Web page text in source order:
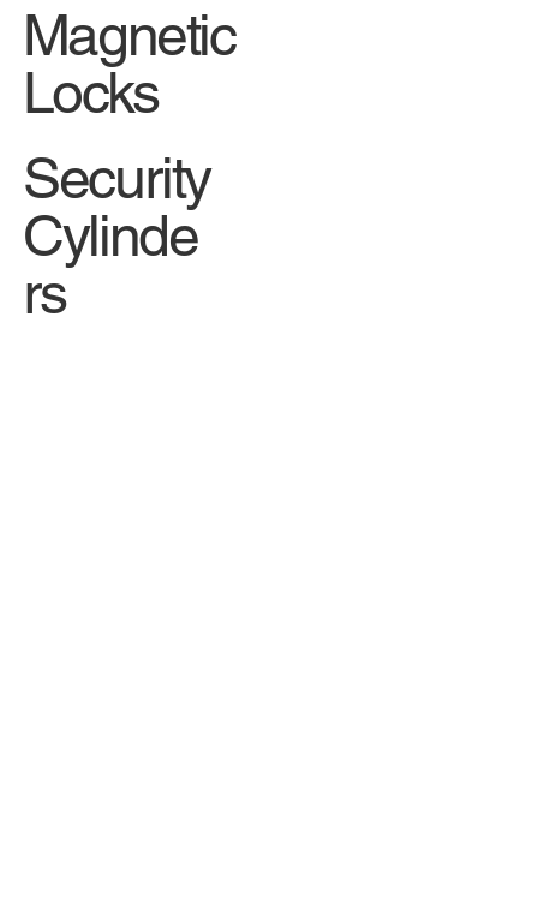
Magnetic
Locks
Security
Cylinde
rs